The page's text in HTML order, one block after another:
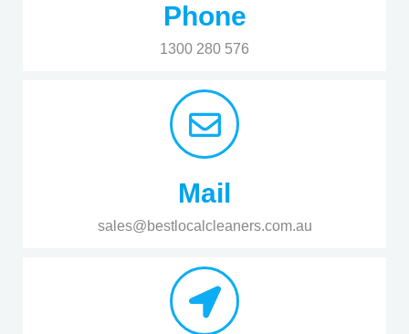
Phone
1300 280 576
Mail
sales@bestlocalcleaners.com.au